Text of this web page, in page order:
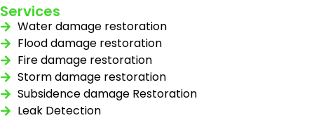
Services
Water damage restoration
Flood damage restoration
Fire damage restoration
Storm damage restoration
Subsidence damage Restoration
Leak Detection